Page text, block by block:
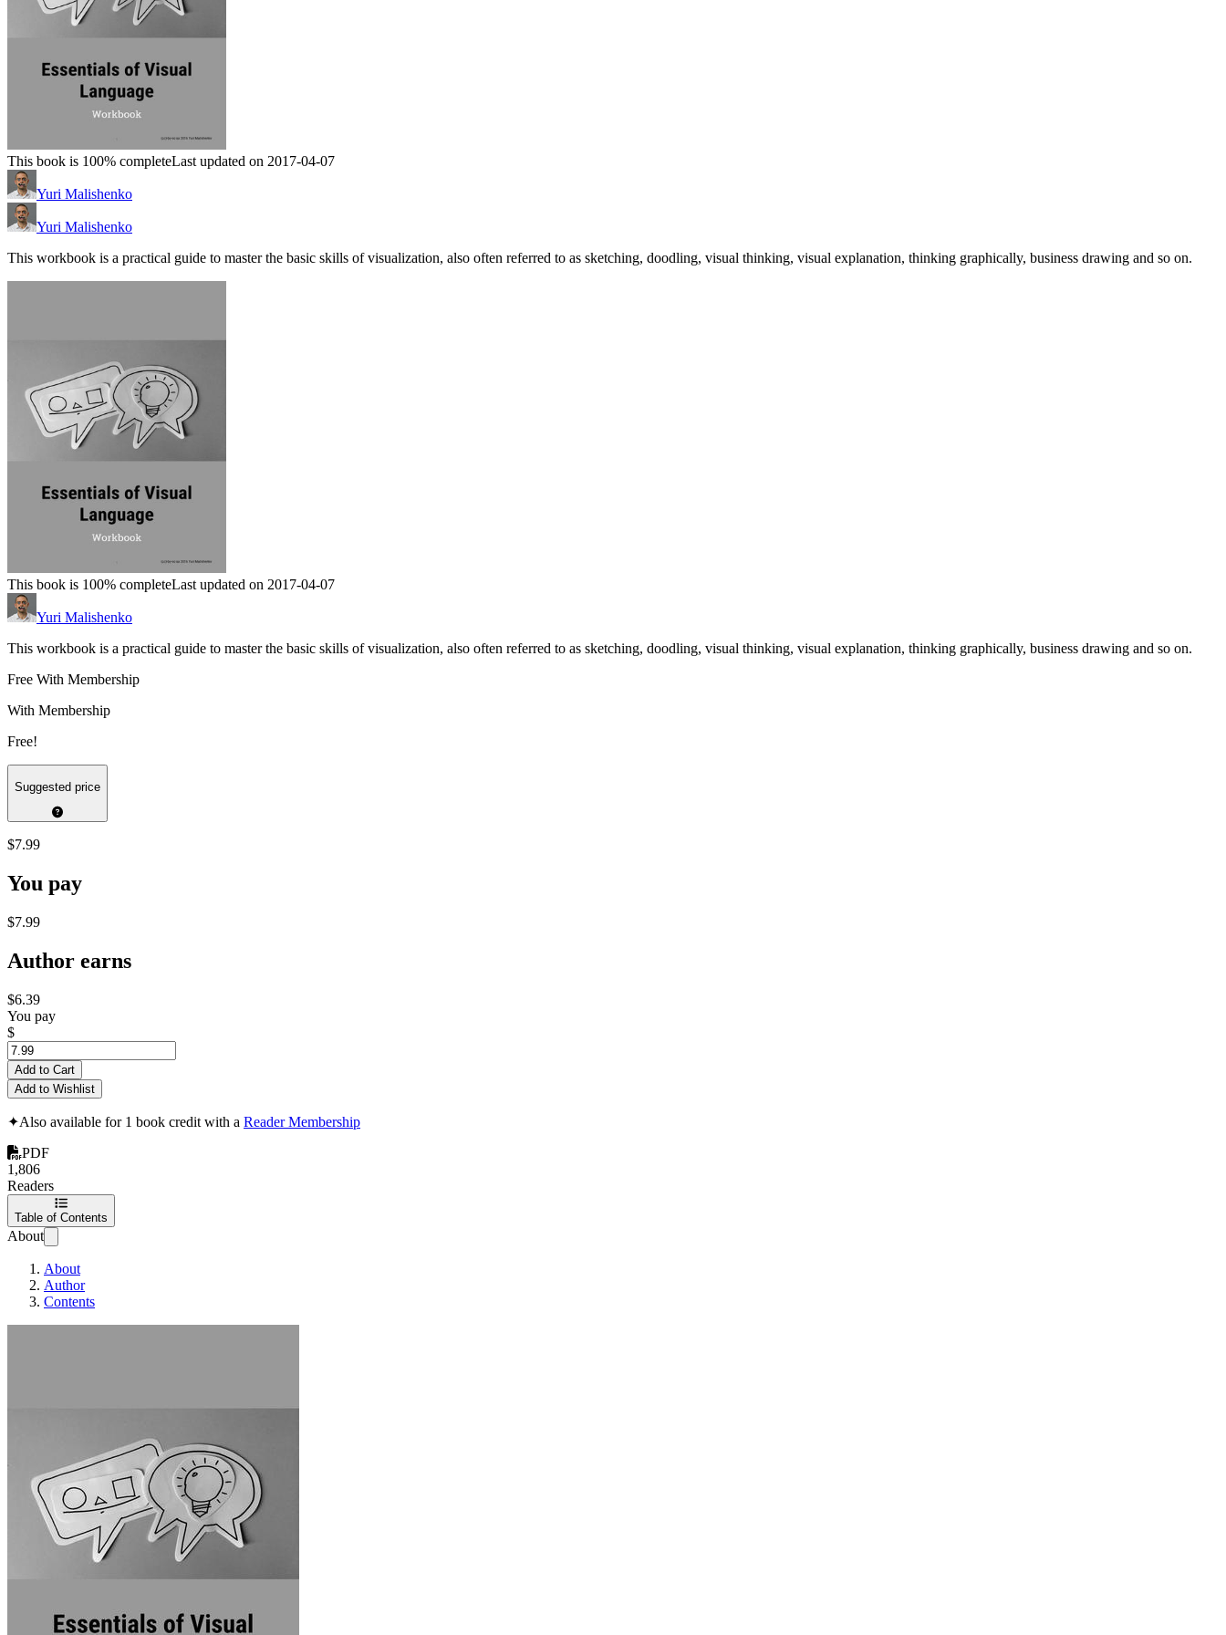
This book is 100% completeLast updated on 2017-04-07
Yuri Malishenko
Yuri Malishenko
This workbook is a practical guide to master the basic skills of visualization, also often referred to as sketching, doodling, visual thinking, visual explanation, thinking graphically, business drawing and so on.
This book is 100% completeLast updated on 2017-04-07
Yuri Malishenko
This workbook is a practical guide to master the basic skills of visualization, also often referred to as sketching, doodling, visual thinking, visual explanation, thinking graphically, business drawing and so on.
Free With Membership
With Membership
Free!
Suggested price
$7.99
You pay
$7.99
Author earns
$6.39
You pay
$
Add to Cart
Add to Wishlist
✦Also available for 1 book credit with a Reader Membership
PDF
1,806
Readers
Table of Contents
About
About
Author
Contents